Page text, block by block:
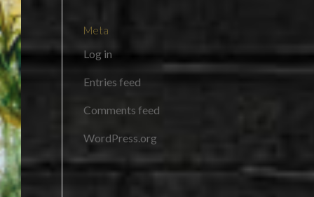
Meta
Log in
Entries feed
Comments feed
WordPress.org